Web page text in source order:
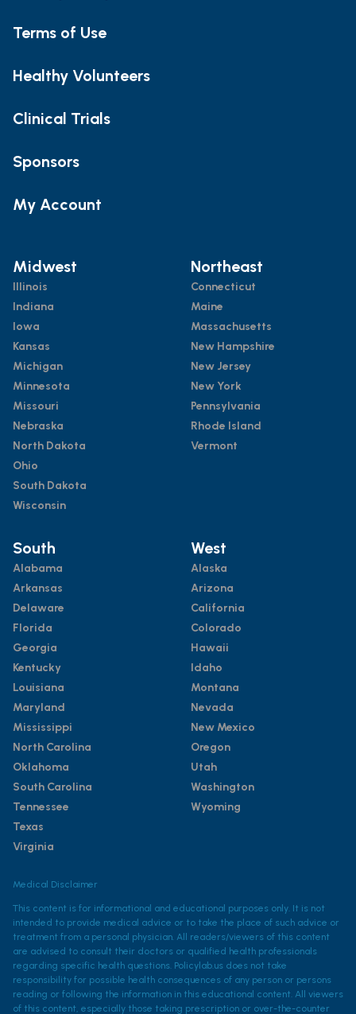
Terms of Use
Healthy Volunteers
Clinical Trials
Sponsors
My Account
Midwest
Illinois
Indiana
Iowa
Kansas
Michigan
Minnesota
Missouri
Nebraska
North Dakota
Ohio
South Dakota
Wisconsin
Northeast
Connecticut
Maine
Massachusetts
New Hampshire
New Jersey
New York
Pennsylvania
Rhode Island
Vermont
South
Alabama
Arkansas
Delaware
Florida
Georgia
Kentucky
Louisiana
Maryland
Mississippi
North Carolina
Oklahoma
South Carolina
Tennessee
Texas
Virginia
West
Alaska
Arizona
California
Colorado
Hawaii
Idaho
Montana
Nevada
New Mexico
Oregon
Utah
Washington
Wyoming
Medical Disclaimer
This content is for informational and educational purposes only. It is not
intended to provide medical advice or to take the place of such advice or
treatment from a personal physician. All readers/viewers of this content
are advised to consult their doctors or qualified health professionals
regarding specific health questions. Policylab.us does not take
responsibility for possible health consequences of any person or persons
reading or following the information in this educational content. All viewers
of this content, especially those taking prescription or over-the-counter